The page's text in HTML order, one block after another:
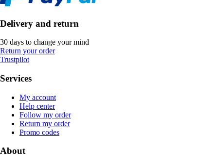
Delivery and return
30 days to change your mind
Return your order
Trustpilot
Services
My account
Help center
Follow my order
Return my order
Promo codes
About